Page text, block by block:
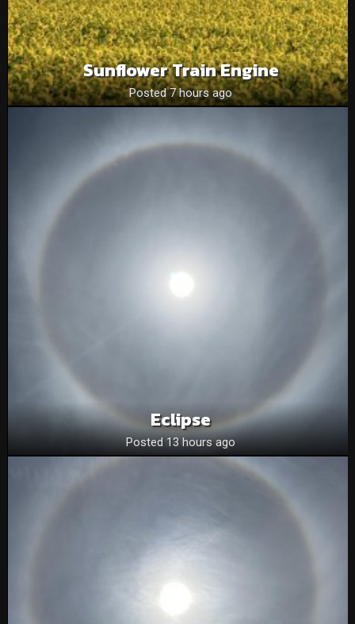
Sunflower Train Engine
Posted 7 hours ago
Eclipse
Posted 13 hours ago